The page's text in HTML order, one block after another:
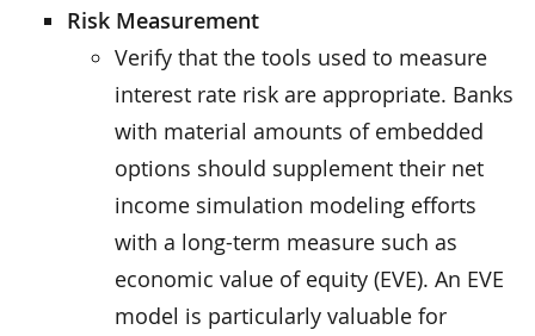
Risk Measurement
Verify that the tools used to measure
interest rate risk are appropriate. Banks
with material amounts of embedded
options should supplement their net
income simulation modeling efforts
with a long-term measure such as
economic value of equity (EVE). An EVE
model is particularly valuable for